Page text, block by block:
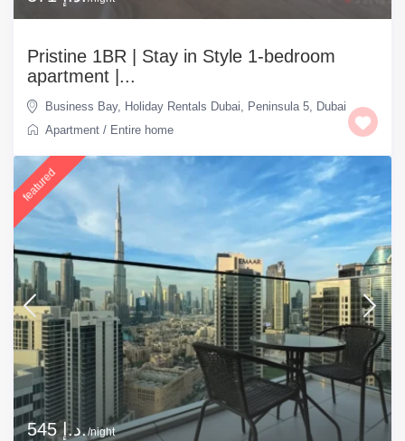
Pristine 1BR | Stay in Style 1-bedroom
apartment |...
Business Bay, Holiday Rentals Dubai, Peninsula 5, Dubai
Apartment / Entire home
545 د.إ./night
featured